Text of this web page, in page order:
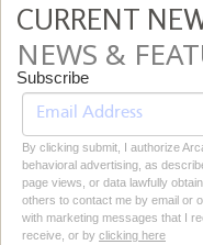
CURRENT
NEWS &
Subscribe
By clicking submit, I authorize
behavioral advertising, as
page views, or data lawfully
others to contact me by email or
with marketing messages that I
receive, or by clicking here